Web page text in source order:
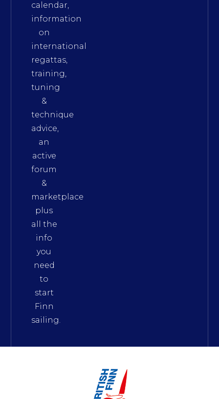
calendar,
information
on
international
regattas,
training,
tuning
&
technique
advice,
an
active
forum
&
marketplace
plus
all the
info
you
need
to
start
Finn
sailing.